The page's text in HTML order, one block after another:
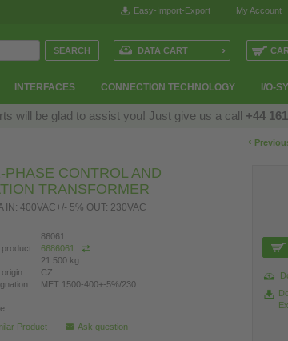
My Account
Easy-Import-Export
INTERFACES CONNECTION TECHNOLOGY I/O-
DATA CART ›
will be glad to assist you! Just give us a call +44
‹
PHASE CONTROL AND
TRANSFORMER
IN: 400VAC+/- 5% OUT: 230VAC
86061
product: 6686061
21.500 kg
CZ
MET 1500-400+-5%/230
Product
Ask question